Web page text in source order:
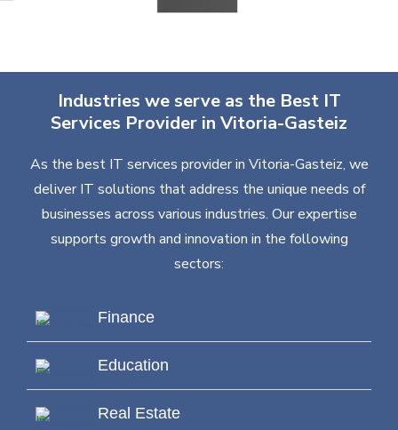
Industries we serve as the Best IT
Services Provider in Vitoria-Gasteiz
As the best IT services provider in Vitoria-Gasteiz, we
deliver IT solutions that address the unique needs of
businesses across various industries. Our expertise
supports growth and innovation in the following
sectors:
Finance
Education
Real Estate